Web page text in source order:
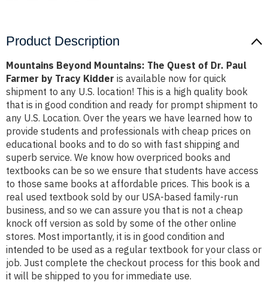
Product Description
Mountains Beyond Mountains: The Quest of Dr. Paul
Farmer by Tracy Kidder is available now for quick
shipment to any U.S. location! This is a high quality book
that is in good condition and ready for prompt shipment to
any U.S. Location. Over the years we have learned how to
provide students and professionals with cheap prices on
educational books and to do so with fast shipping and
superb service. We know how overpriced books and
textbooks can be so we ensure that students have access
to those same books at affordable prices. This book is a
real used textbook sold by our USA-based family-run
business, and so we can assure you that is not a cheap
knock off version as sold by some of the other online
stores. Most importantly, it is in good condition and
intended to be used as a regular textbook for your class or
job. Just complete the checkout process for this book and
it will be shipped to you for immediate use.